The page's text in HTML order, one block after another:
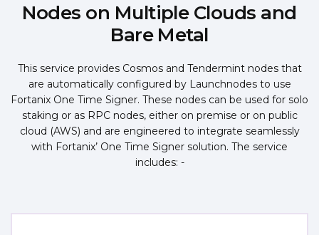
Nodes on Multiple Clouds and
Bare Metal
This service provides Cosmos and Tendermint nodes that
are automatically configured by Launchnodes to use
Fortanix One Time Signer. These nodes can be used for solo
staking or as RPC nodes, either on premise or on public
cloud (AWS) and are engineered to integrate seamlessly
with Fortanix’ One Time Signer solution. The service
includes: -